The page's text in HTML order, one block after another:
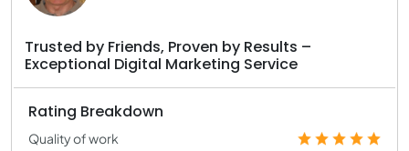
Trusted by Friends, Proven by Results –
Exceptional Digital Marketing Service
Rating Breakdown
Quality of work